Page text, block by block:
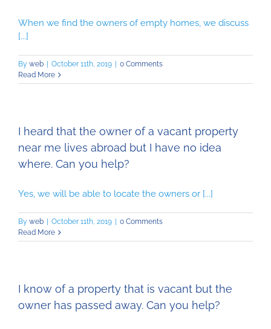
When we find the owners of empty homes, we discuss
[...]
By web October 11th, 2019
0 Comments
Read More
I heard that the owner of a vacant property
near me lives abroad but I have no idea
where. Can you help?
Yes, we will be able to locate the owners or [...]
By web October 11th, 2019
0 Comments
Read More
I know of a property that is vacant but the
owner has passed away. Can you help?